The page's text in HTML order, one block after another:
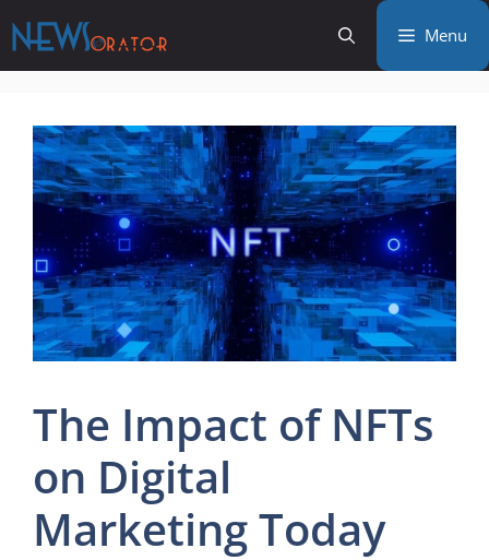
to
content
Menu
The Impact of NFTs
on Digital
Marketing Today